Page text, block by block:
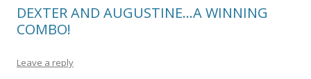
DEXTER AND AUGUSTINE…A WINNING
COMBO!
Leave a reply